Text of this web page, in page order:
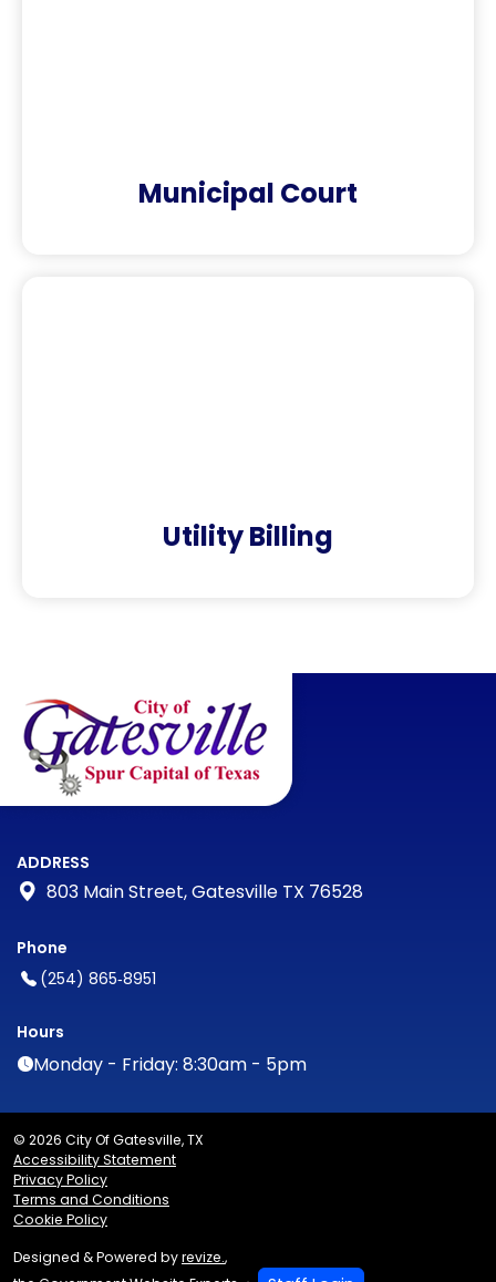
Municipal Court
Utility Billing
ADDRESS
803 Main Street, Gatesville TX 76528
Phone
(254) 865‑8951
Hours
Monday - Friday: 8:30am - 5pm
© 2026 City Of Gatesville, TX
Accessibility Statement
Privacy Policy
Terms and Conditions
Cookie Policy
Designed & Powered byrevize.,